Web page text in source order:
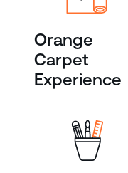
Orange
Carpet
Experience